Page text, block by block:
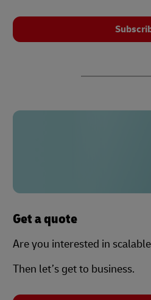
Get a quote
Are you interested in
Then let’s get to business.